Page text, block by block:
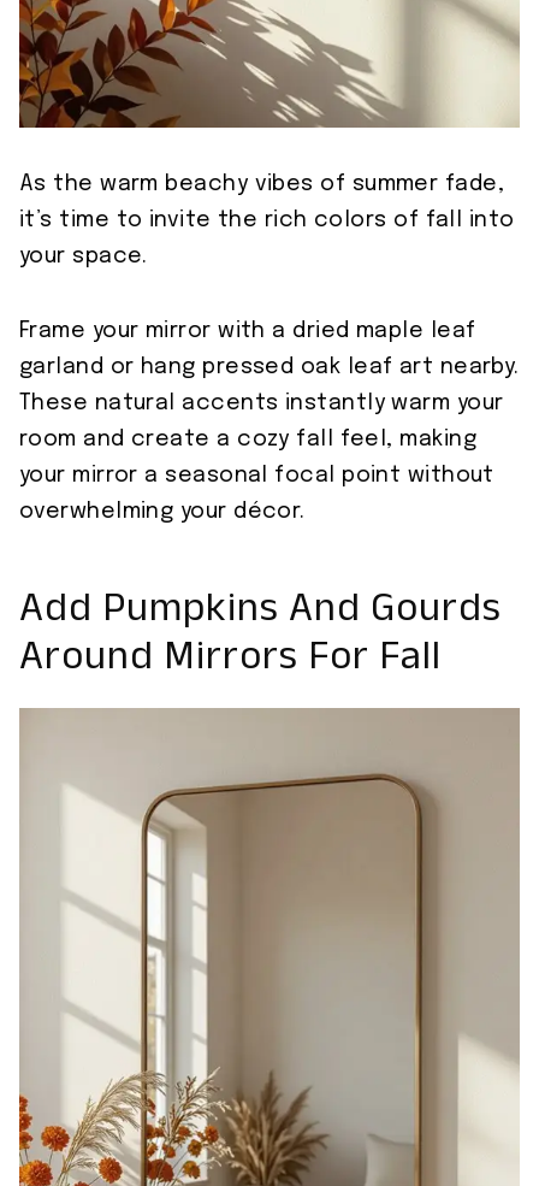
As the warm beachy vibes of summer fade,
it’s time to invite the rich colors of fall into
your space.
Frame your mirror with a dried maple leaf
garland or hang pressed oak leaf art nearby.
These natural accents instantly warm your
room and create a cozy fall feel, making
your mirror a seasonal focal point without
overwhelming your décor.
Add Pumpkins And Gourds
Around Mirrors For Fall